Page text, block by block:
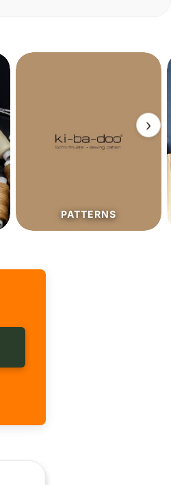
SALE%
›